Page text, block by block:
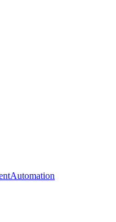
Automation